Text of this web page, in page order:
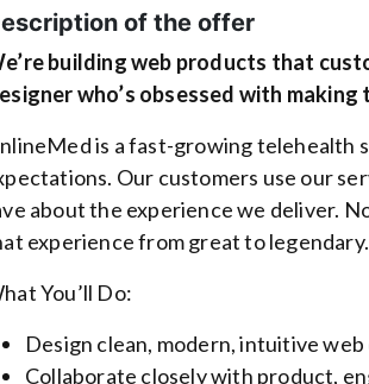
of the offer
building web products that
who’s obsessed with making
is a fast-growing telehealth
Our customers use our
about the experience we deliver.
experience fromgreattolegendary.
You’ll Do:
Design clean, modern, intuitive
Collaborate closely with product,